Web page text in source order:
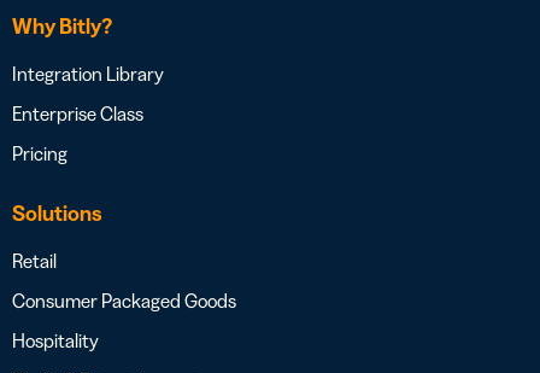
Why Bitly?
Integration Library
Enterprise Class
Pricing
Solutions
Retail
Consumer Packaged Goods
Hospitality